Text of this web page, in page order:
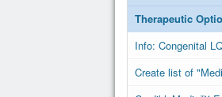
Therapeutic
Info: Congenital
Create list of